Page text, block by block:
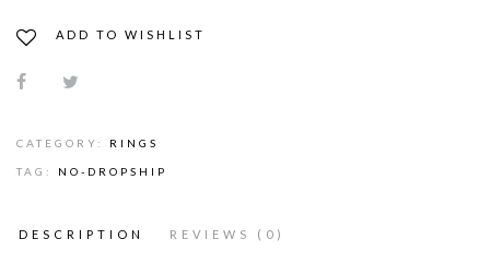
ADD TO WISHLIST
CATEGORY: RINGS
TAG: NO-DROPSHIP
DESCRIPTION REVIEWS (0)